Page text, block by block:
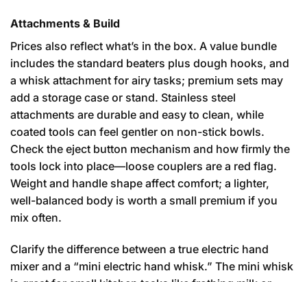
Attachments & Build
Prices also reflect what’s in the box. A value bundle
includes the standard beaters plus dough hooks, and
a whisk attachment for airy tasks; premium sets may
add a storage case or stand. Stainless steel
attachments are durable and easy to clean, while
coated tools can feel gentler on non-stick bowls.
Check the eject button mechanism and how firmly the
tools lock into place—loose couplers are a red flag.
Weight and handle shape affect comfort; a lighter,
well-balanced body is worth a small premium if you
mix often.
Clarify the difference between a true electric hand
mixer and a “mini electric hand whisk.” The mini whisk